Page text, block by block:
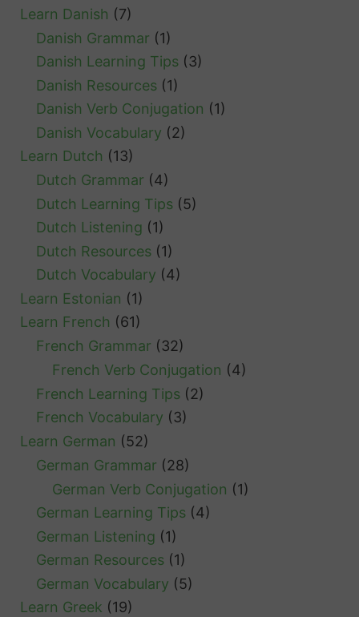
Learn Danish (7)
Danish Grammar (1)
Danish Learning Tips (3)
Danish Resources (1)
Danish Verb Conjugation (1)
Danish Vocabulary (2)
Learn Dutch (13)
Dutch Grammar (4)
Dutch Learning Tips (5)
Dutch Listening (1)
Dutch Resources (1)
Dutch Vocabulary (4)
Learn Estonian (1)
Learn French (61)
French Grammar (32)
French Verb Conjugation (4)
French Learning Tips (2)
French Vocabulary (3)
Learn German (52)
German Grammar (28)
German Verb Conjugation (1)
German Learning Tips (4)
German Listening (1)
German Resources (1)
German Vocabulary (5)
Learn Greek (19)